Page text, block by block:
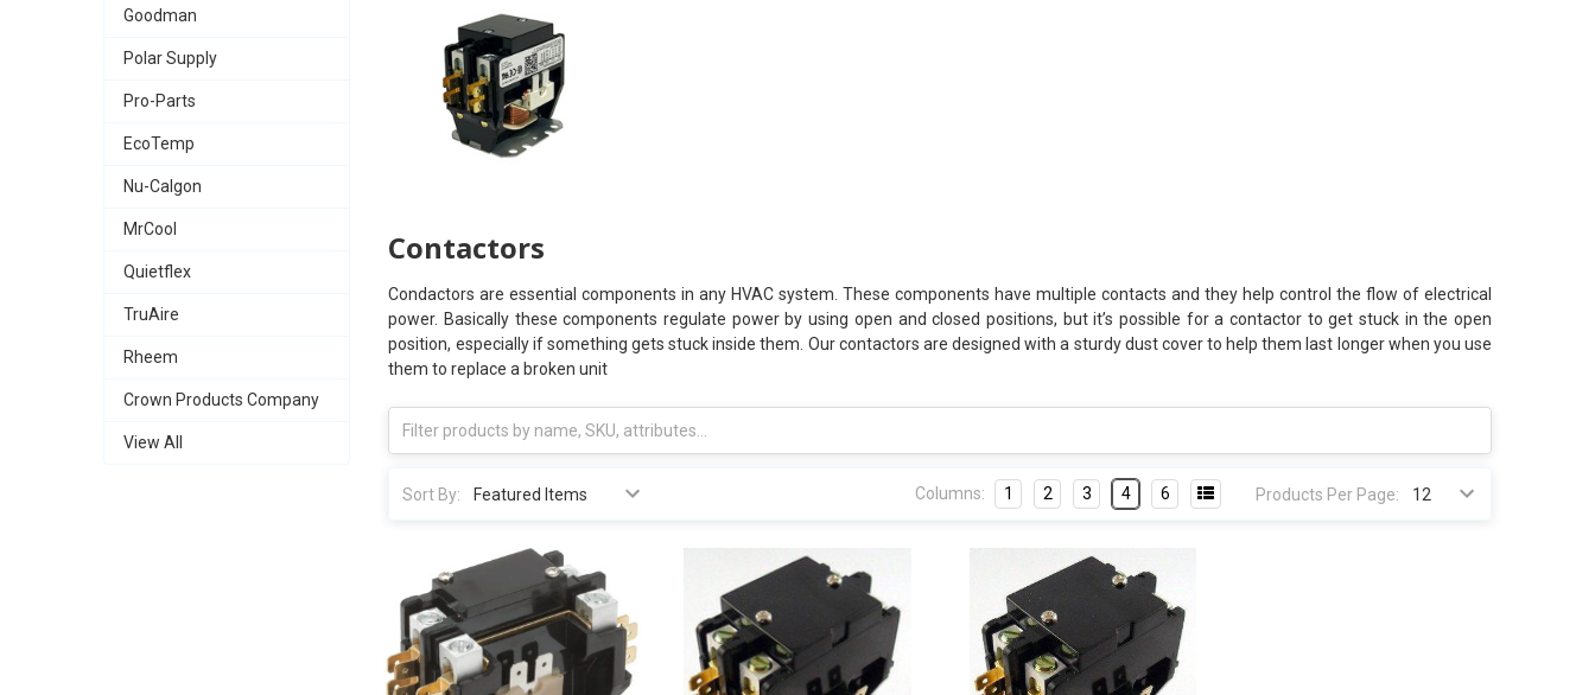
Goodman
Polar Supply
Pro-Parts
EcoTemp
Nu-Calgon
MrCool
Quietflex
TruAire
Rheem
Crown Products Company
View All
Contactors
Condactors are essential components in any HVAC system. These components have multiple contacts and they help control the flow of electrical
power. Basically these components regulate power by using open and closed positions, but it’s possible for a contactor to get stuck in the open
position, especially if something gets stuck inside them. Our contactors are designed with a sturdy dust cover to help them last longer when you use
them to replace a broken unit
Sort By: Products Per Page:
Columns: 1 2 3 4 6